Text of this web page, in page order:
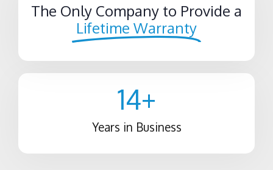
Years in Business
14+
The Only Company to Provide a
Lifetime Warranty